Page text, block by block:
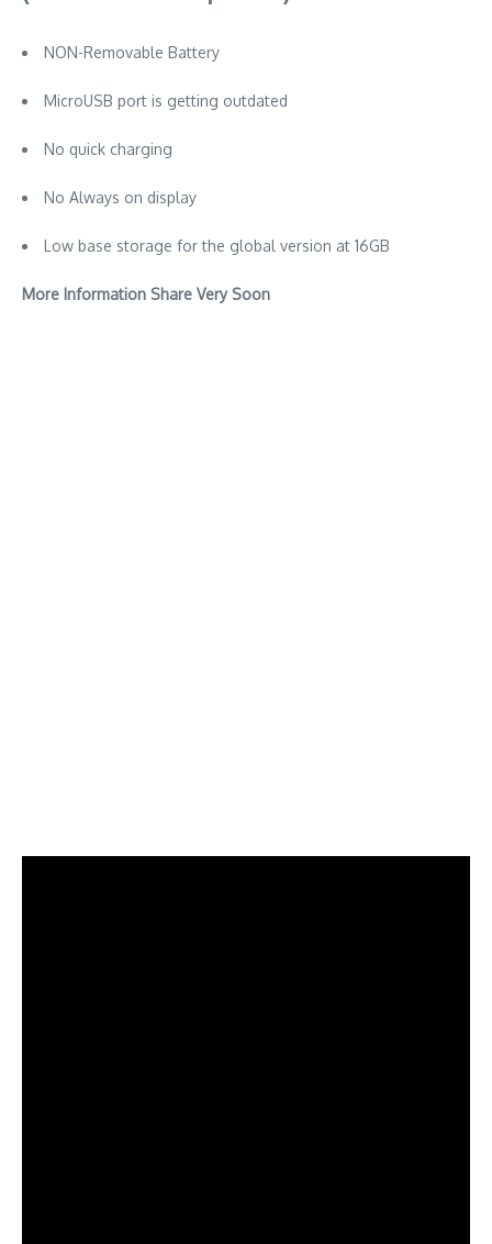
NON-Removable Battery
MicroUSB port is getting outdated
No quick charging
No Always on display
Low base storage for the global version at 16GB
More Information Share Very Soon